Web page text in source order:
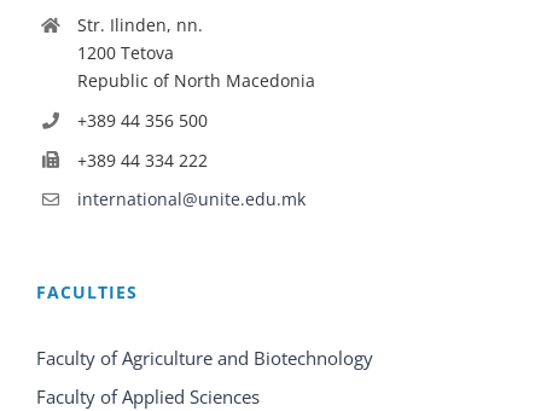
Str. Ilinden, nn.
1200 Tetova
Republic of North Macedonia
+389 44 356 500
+389 44 334 222
international@unite.edu.mk
FACULTIES
Faculty of Agriculture and Biotechnology
Faculty of Applied Sciences